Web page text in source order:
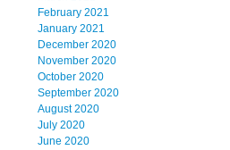
February 2021
January 2021
December 2020
November 2020
October 2020
September 2020
August 2020
July 2020
June 2020